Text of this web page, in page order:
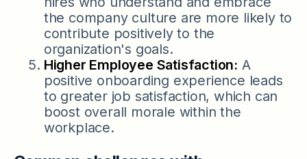
the company culture are more likely to
contribute positively to the
organization's goals.
Higher Employee Satisfaction: A
positive onboarding experience leads
to greater job satisfaction, which can
boost overall morale within the
workplace.